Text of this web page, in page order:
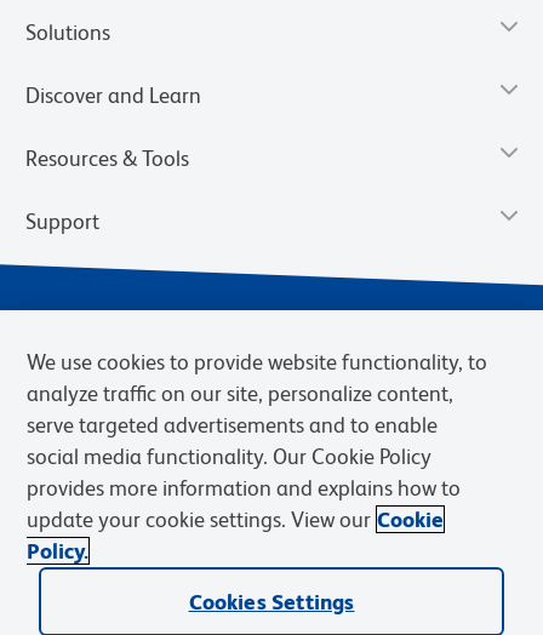
Solutions
Discover and Learn
Resources & Tools
Support
Privacy Notice Terms of Sale
Cookies Settings
Web Accessibility
BD.com Careers
© 2026 BD. BD, the BD logo, and other trademarks are owned by
Becton, Dickinson and Company (“BD”) or their respective owners.
We use cookies to provide website functionality, to
analyze traffic on our site, personalize content,
serve targeted advertisements and to enable
social media functionality. Our Cookie Policy
provides more information and explains how to
update your cookie settings. View our Cookie
Policy.
Cookies Settings